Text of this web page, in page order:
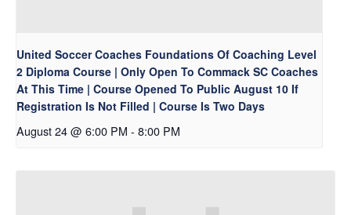
United Soccer Coaches Foundations Of Coaching Level
2 Diploma Course | Only Open To Commack SC Coaches
At This Time | Course Opened To Public August 10 If
Registration Is Not Filled | Course Is Two Days
August 24 @ 6:00 PM - 8:00 PM